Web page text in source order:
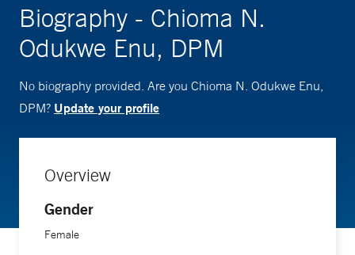
Biography - Chioma N.
Odukwe Enu, DPM
No biography provided. Are you Chioma N. Odukwe Enu,
DPM? Update your profile
Overview
Gender
Female